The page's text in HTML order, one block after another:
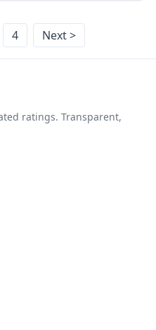
4 Next >
ratings. Transparent,